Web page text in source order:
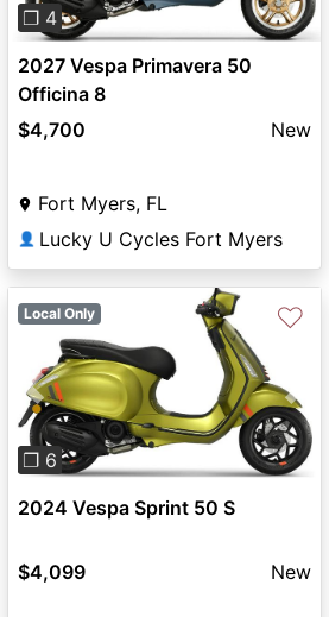
❐ 4
2027 Vespa Primavera 50
Officina 8
$4,700
New
Fort Myers, FL
👤 Lucky U Cycles Fort Myers
Previous Next
❐ 6
Local Only ♡
2024 Vespa Sprint 50 S
$4,099 New